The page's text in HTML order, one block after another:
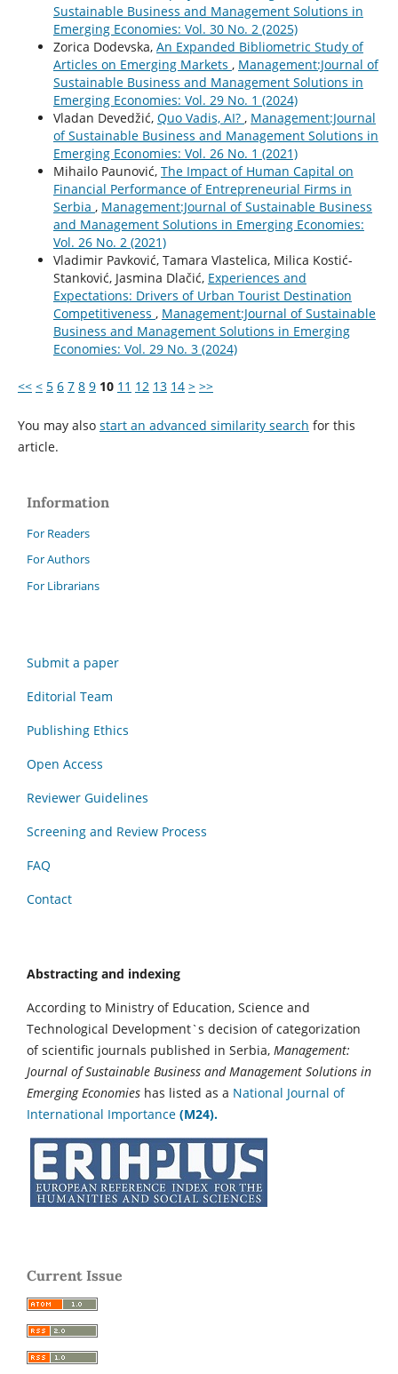
Sustainable Business and Management Solutions in
Emerging Economies: Vol. 30 No. 2 (2025)
Zorica Dodevska, An Expanded Bibliometric Study of
Articles on Emerging Markets , Management:Journal of
Sustainable Business and Management Solutions in
Emerging Economies: Vol. 29 No. 1 (2024)
Vladan Devedžić, Quo Vadis, AI? , Management:Journal
of Sustainable Business and Management Solutions in
Emerging Economies: Vol. 26 No. 1 (2021)
Mihailo Paunović, The Impact of Human Capital on
Financial Performance of Entrepreneurial Firms in
Serbia , Management:Journal of Sustainable Business
and Management Solutions in Emerging Economies:
Vol. 26 No. 2 (2021)
Vladimir Pavković, Tamara Vlastelica, Milica Kostić-
Stanković, Jasmina Dlačić, Experiences and
Expectations: Drivers of Urban Tourist Destination
Competitiveness , Management:Journal of Sustainable
Business and Management Solutions in Emerging
Economies: Vol. 29 No. 3 (2024)
<< < 5 6 7 8 9 10 11 12 13 14 > >>
You may also start an advanced similarity search for this
article.
Information
For Readers
For Authors
For Librarians
Submit a paper
Editorial Team
Publishing Ethics
Open Access
Reviewer Guidelines
Screening and Review Process
FAQ
Contact
Abstracting and indexing
According to Ministry of Education, Science and
Technological Development`s decision of categorization
of scientific journals published in Serbia, Management:
Journal of Sustainable Business and Management Solutions in
Emerging Economies has listed as a National Journal of
International Importance (M24).
Current Issue